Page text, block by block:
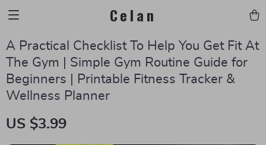
Celan
A Practical Checklist To Help You Get Fit At
The Gym | Simple Gym Routine Guide for
Beginners | Printable Fitness Tracker &
Wellness Planner
US $3.99